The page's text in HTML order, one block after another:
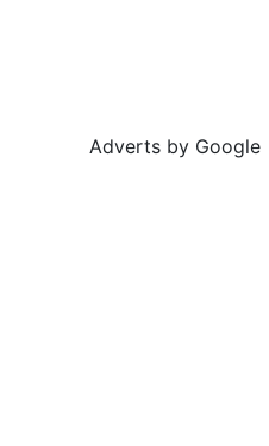
Adverts by Google